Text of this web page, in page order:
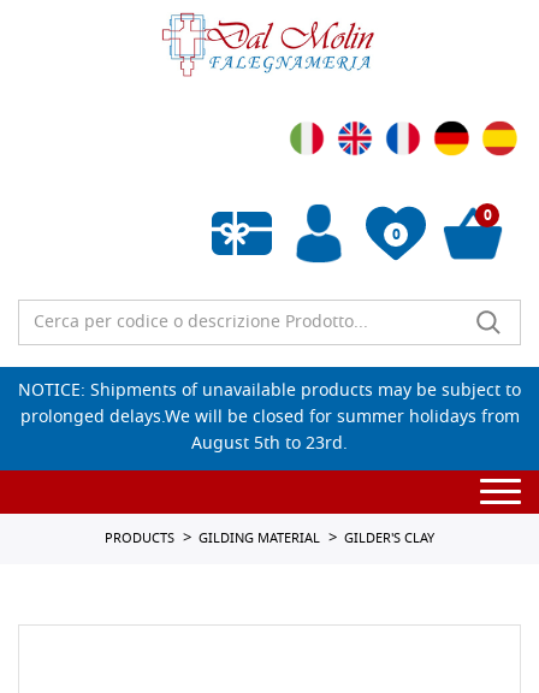
0
Empty wishlist
0
NOTICE: Shipments of unavailable products may be subject to
prolonged delays.We will be closed for summer holidays from
August 5th to 23rd.
PRODUCTS GILDING MATERIAL GILDER'S CLAY